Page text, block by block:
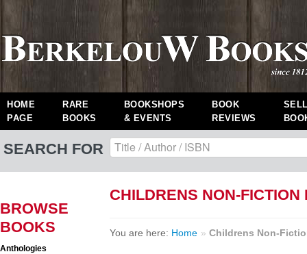
HOME
PAGE
RARE
BOOKS
BOOKSHOPS
& EVENTS
BOOK
REVIEWS
SEARCH FOR
BROWSE
BOOKS
Anthologies
CHILDRENS NON-FICTION
You are here: Home » Childrens Non-